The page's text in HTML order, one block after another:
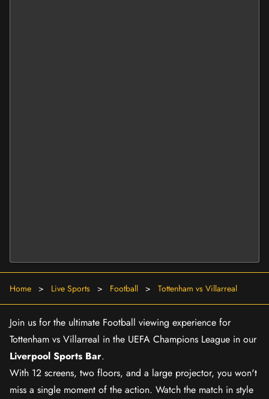
Home > Live Sports > Football > Tottenham vs Villarreal
Join us for the ultimate Football viewing experience for
Tottenham vs Villarreal in the UEFA Champions League in our
Liverpool Sports Bar.
With 12 screens, two floors, and a large projector, you won't
miss a single moment of the action. Watch the match in style